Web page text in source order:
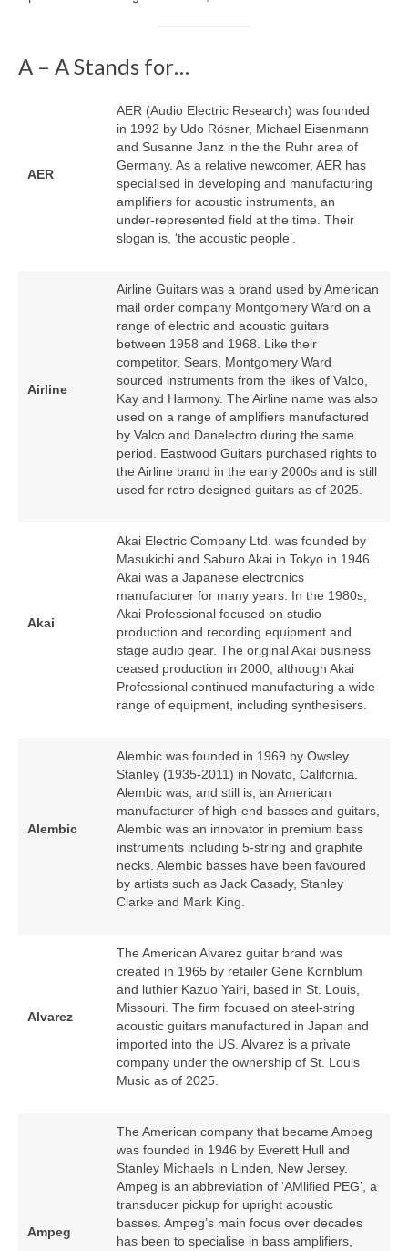
A – A Stands for…
AER
AER (Audio Electric Research) was founded
in 1992 by Udo Rösner, Michael Eisenmann
and Susanne Janz in the the Ruhr area of
Germany. As a relative newcomer, AER has
specialised in developing and manufacturing
amplifiers for acoustic instruments, an
under‑represented field at the time. Their
slogan is, ‘the acoustic people’.
Airline
Airline Guitars was a brand used by American
mail order company Montgomery Ward on a
range of electric and acoustic guitars
between 1958 and 1968. Like their
competitor, Sears, Montgomery Ward
sourced instruments from the likes of Valco,
Kay and Harmony. The Airline name was also
used on a range of amplifiers manufactured
by Valco and Danelectro during the same
period. Eastwood Guitars purchased rights to
the Airline brand in the early 2000s and is still
used for retro designed guitars as of 2025.
Akai
Akai Electric Company Ltd. was founded by
Masukichi and Saburo Akai in Tokyo in 1946.
Akai was a Japanese electronics
manufacturer for many years. In the 1980s,
Akai Professional focused on studio
production and recording equipment and
stage audio gear. The original Akai business
ceased production in 2000, although Akai
Professional continued manufacturing a wide
range of equipment, including synthesisers.
Alembic
Alembic was founded in 1969 by Owsley
Stanley (1935‑2011) in Novato, California.
Alembic was, and still is, an American
manufacturer of high‑end basses and guitars,
Alembic was an innovator in premium bass
instruments including 5‑string and graphite
necks. Alembic basses have been favoured
by artists such as Jack Casady, Stanley
Clarke and Mark King.
Alvarez
The American Alvarez guitar brand was
created in 1965 by retailer Gene Kornblum
and luthier Kazuo Yairi, based in St. Louis,
Missouri. The firm focused on steel‑string
acoustic guitars manufactured in Japan and
imported into the US. Alvarez is a private
company under the ownership of St. Louis
Music as of 2025.
Ampeg
The American company that became Ampeg
was founded in 1946 by Everett Hull and
Stanley Michaels in Linden, New Jersey.
Ampeg is an abbreviation of ‘AMlified PEG’, a
transducer pickup for upright acoustic
basses. Ampeg’s main focus over decades
has been to specialise in bass amplifiers,